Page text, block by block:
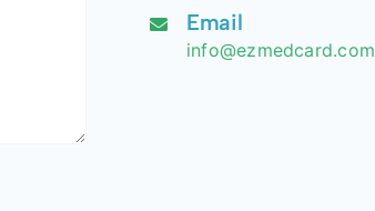
Email
info@ezmedcard.com